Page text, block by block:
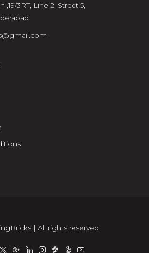
,19/3RT, Line 2, Street 5,
| All rights reserved